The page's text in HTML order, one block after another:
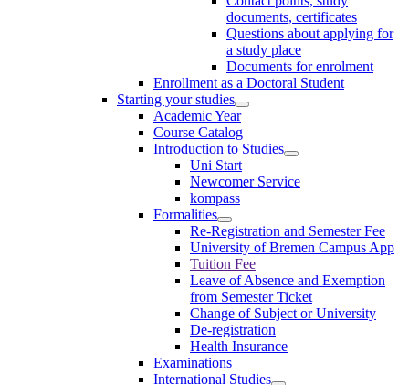
documents, certificates
Questions about applying for
a study place
Documents for enrolment
Enrollment as a Doctoral Student
Starting your studies
Academic Year
Course Catalog
Introduction to Studies
Uni Start
Newcomer Service
kompass
Formalities
Re-Registration and Semester Fee
University of Bremen Campus App
Tuition Fee
Leave of Absence and Exemption
from Semester Ticket
Change of Subject or University
De-registration
Health Insurance
Examinations
International Studies